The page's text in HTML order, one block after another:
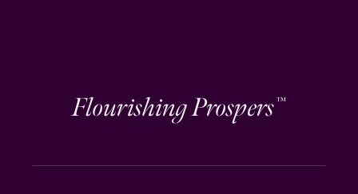
Flourishing Prospers™